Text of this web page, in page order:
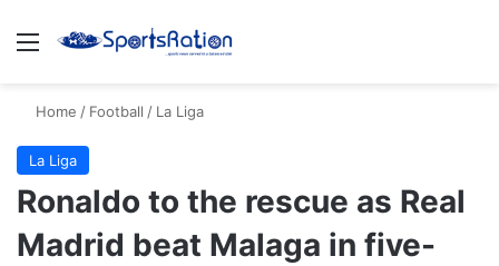
Menu
Home / Football / La Liga
La Liga
Ronaldo to the rescue as Real
Madrid beat Malaga in five-